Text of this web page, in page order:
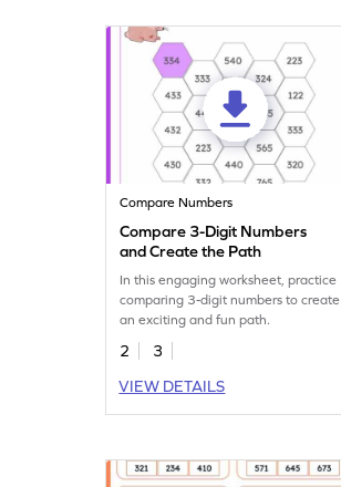
Compare Numbers
Compare 3-Digit Numbers
and Create the Path
In this engaging worksheet, practice
comparing 3-digit numbers to create
an exciting and fun path.
2
3
VIEW DETAILS